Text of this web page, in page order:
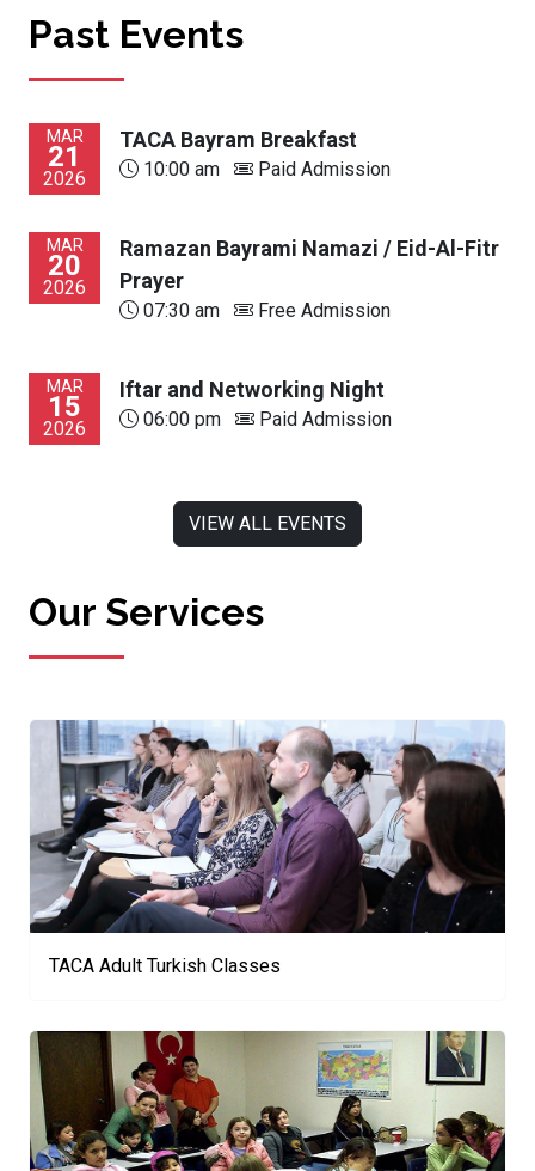
Past Events
MAR
21
2026
TACA Bayram Breakfast
10:00 am Paid Admission
MAR
20
2026
Ramazan Bayrami Namazi / Eid-Al-Fitr
Prayer
07:30 am Free Admission
MAR
15
2026
Iftar and Networking Night
06:00 pm Paid Admission
VIEW ALL EVENTS
Our Services
TACA Adult Turkish Classes